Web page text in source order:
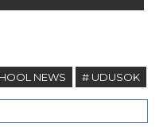
NEWS # UDUSOK